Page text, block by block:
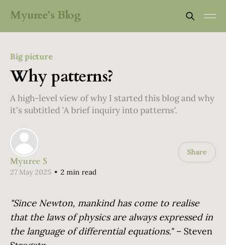
Myuree’s Blog
Big picture
Why patterns?
A high-level view of why I started this blog and why
it's subtitled 'A brief inquiry into patterns'.
Myuree S
27 May 2025 • 2 min read
Share
"Since Newton, mankind has come to realise
that the laws of physics are always expressed in
the language of differential equations." – Steven